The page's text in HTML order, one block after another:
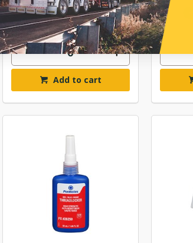
Available for Backorder
Add to cart